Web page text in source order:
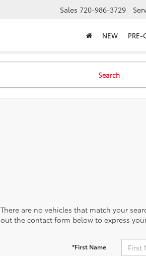
Sales 720-986-3729
NEW PRE-
Search
There are no vehicles that match your
out the contact form below to express
*First Name